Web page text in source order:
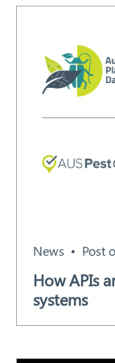
News Post
How APIs
systems